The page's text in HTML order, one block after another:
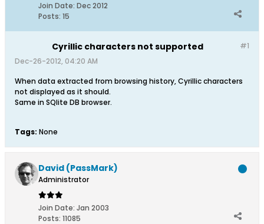
Join Date: Dec 2012
Posts: 15
#1
Cyrillic characters not supported
Dec-26-2012, 04:20 AM
When data extracted from browsing history, Cyrillic characters
not displayed as it should.
Same in SQlite DB browser.
Tags: None
David (PassMark)
Administrator
Join Date: Jan 2003
Posts: 11085